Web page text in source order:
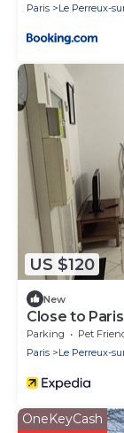
Paris
Le Perreux-
US $120
New
Close to
apartment
Parking Pet
Paris
Le Perreux-
OneKeyCash